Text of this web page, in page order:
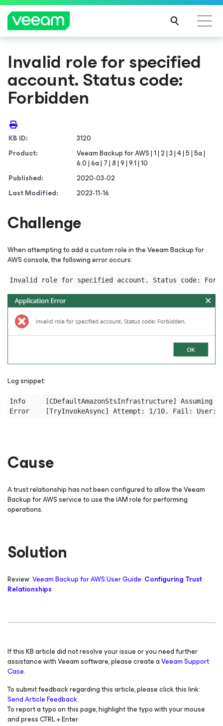
Invalid role for specified
account. Status code:
Forbidden
KB ID:
3120
Product:
Veeam Backupfor AWS| 1 | 2 | 3 | 4 | 5 | 5a |
6.0 | 6a | 7 | 8 | 9 | 9.1 | 10
Published:
2020-03-02
Last Modified:
2023-11-16
Challenge
When attempting to add a custom role in the Veeam Backupfor
AWSconsole, the following error occurs:
Log snippet:
Info     [CDefaultAmazonStsInfrastructure]
Cause
A trust relationship has not been configured to allow the Veeam
Backupfor AWSservice to use the IAM role for performing
operations.
Solution
Review:Veeam Backupfor AWSUser Guide: Configuring Trust
Relationships
If this KB article did not resolve your issue or you need further
assistance with Veeam software, please create aVeeam Support
Case.
To submit feedback regarding this article, please click this link:
Send Article Feedback
To report a typo on this page, highlight the typo with your mouse
and press CTRL + Enter.